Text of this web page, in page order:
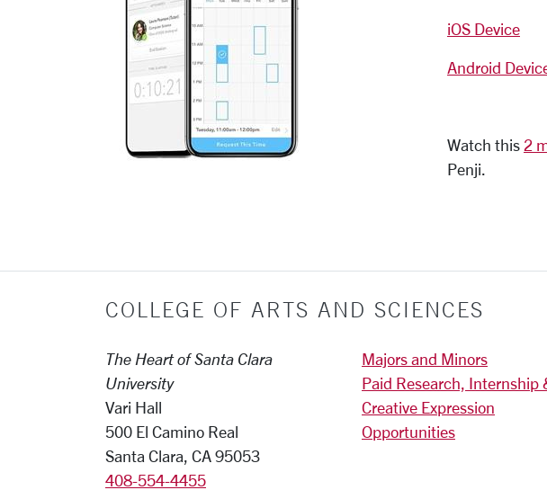
iOS Device
Android
Watch this 2
Penji.
COLLEGE OF ARTS AND SCIENCES
The Heart of Santa Clara
University
Vari Hall
500 El Camino Real
Santa Clara, CA 95053
408-554-4455
Majors and Minors
Paid Research, Internship
Creative Expression
Opportunities